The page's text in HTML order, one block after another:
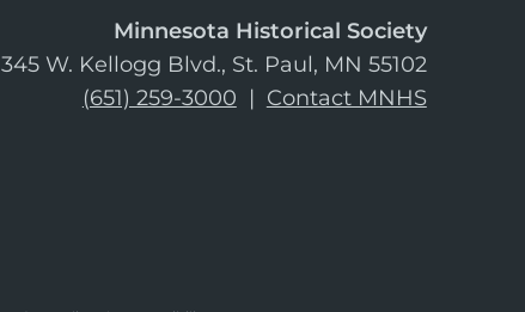
Minnesota Historical Society
345 W. Kellogg Blvd., St. Paul, MN 55102
(651) 259-3000 | Contact MNHS